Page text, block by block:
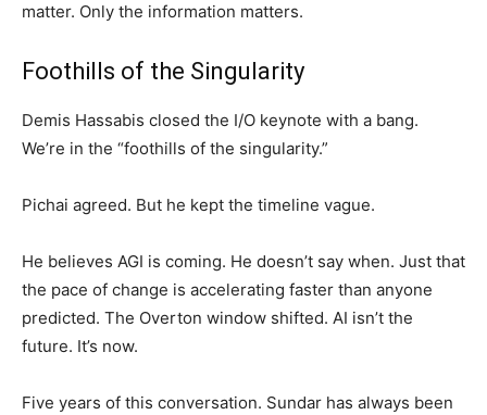
matter. Only the information matters.
Foothills of the Singularity
Demis Hassabis closed the I/O keynote with a bang.
We’re in the “foothills of the singularity.”
Pichai agreed. But he kept the timeline vague.
He believes AGI is coming. He doesn’t say when. Just that
the pace of change is accelerating faster than anyone
predicted. The Overton window shifted. AI isn’t the
future. It’s now.
Five years of this conversation. Sundar has always been